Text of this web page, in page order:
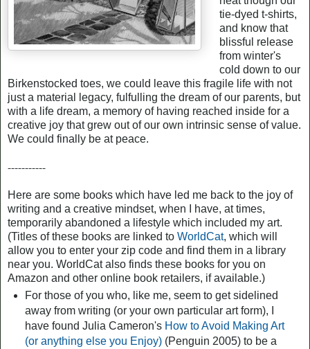
tie-dyed t-shirts,
and know that
blissful release
from winter's
cold down to our
Birkenstocked toes, we could leave this fragile life with not
just a material legacy, fulfulling the dream of our parents, but
with a life dream, a memory of having reached inside for a
creative joy that grew out of our own intrinsic sense of value.
We could finally be at peace.
-----------
Here are some books which have led me back to the joy of
writing and a creative mindset, when I have, at times,
temporarily abandoned a lifestyle which included my art.
(Titles of these books are linked to WorldCat, which will
allow you to enter your zip code and find them in a library
near you. WorldCat also finds these books for you on
Amazon and other online book retailers, if available.)
For those of you who, like me, seem to get sidelined
away from writing (or your own particular art form), I
have found Julia Cameron's How to Avoid Making Art
(or anything else you Enjoy)(Penguin 2005) to be a